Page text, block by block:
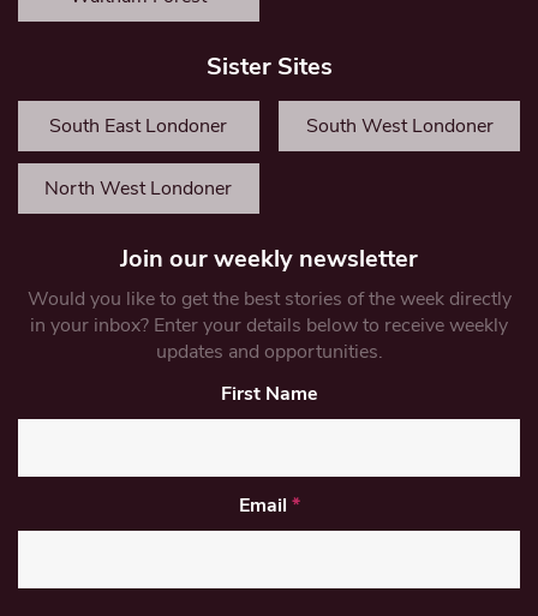
Sister Sites
South East Londoner South West Londoner
North West Londoner
Join our weekly newsletter
Would you like to get the best stories of the week directly
in your inbox? Enter your details below to receive weekly
updates and opportunities.
First Name
Email *